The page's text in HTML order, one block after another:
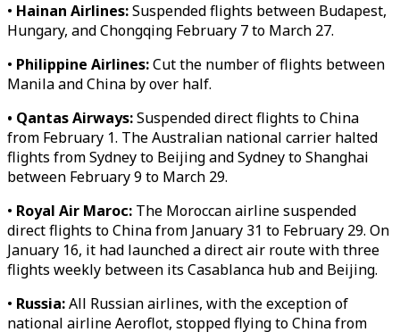
• Hainan Airlines:Suspended flights between Budapest,
Hungary, and Chongqing February 7 to March 27.
• Philippine Airlines:Cut the number of flights between
Manila and China by over half.
• Qantas Airways:Suspended direct flights to China
from February 1. The Australian national carrier halted
flights from Sydney to Beijing and Sydney to Shanghai
between February 9 to March 29.
• Royal Air Maroc: The Moroccan airline suspended
direct flights to China from January 31 to February 29. On
January 16, it had launched a direct air route with three
flights weekly between its Casablanca hub and Beijing.
• Russia:All Russian airlines, with the exception of
national airline Aeroflot, stopped flying to China from